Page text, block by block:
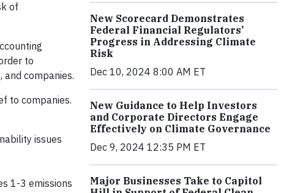
of
to
companies.
to companies.
issues
1-3 emissions
New Scorecard Demonstrates
Federal Financial Regulators’
Progress in Addressing Climate
Risk
Dec 10, 2024 8:00 AM ET
New Guidance to Help Investors
and Corporate Directors Engage
Effectively on Climate Governance
Dec 9, 2024 12:35 PM ET
Major Businesses Take to Capitol